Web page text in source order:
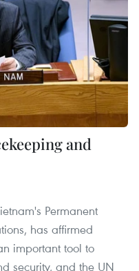
and
Permanent
has affirmed
important tool to
security, and the UN